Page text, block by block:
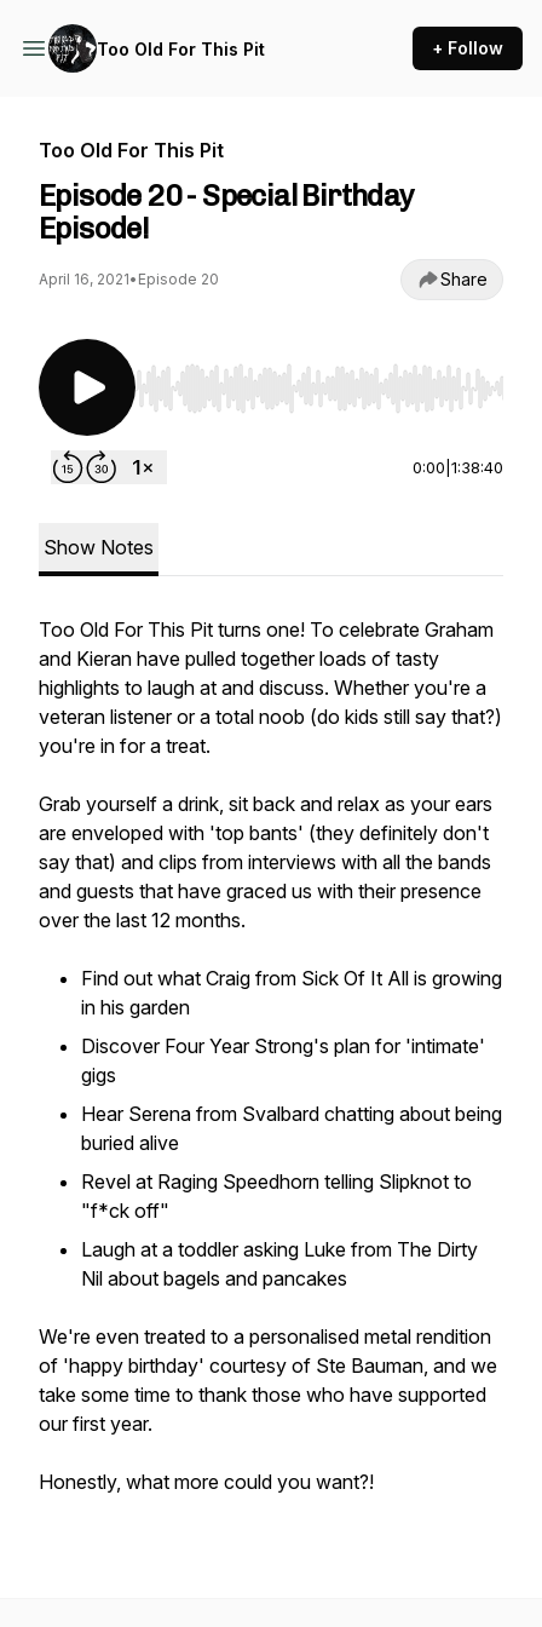
Too Old For This Pit + Follow
Too Old For This Pit
Episode 20 - Special Birthday
Episode!
April 16, 2021• Episode 20 Share
Use Left/Right to seek, Home/End to jump to
0:00 1:38:40
Show Notes
Too Old For This Pit turns one! To celebrate Graham
and Kieran have pulled together loads of tasty
highlights to laugh at and discuss. Whether you're a
veteran listener or a total noob (do kids still say that?)
you're in for a treat.
Grab yourself a drink, sit back and relax as your ears
are enveloped with 'top bants' (they definitely don't
say that) and clips from interviews with all the bands
and guests that have graced us with their presence
over the last 12 months.
Find out what Craig from Sick Of It All is growing
in his garden
Discover Four Year Strong's plan for 'intimate'
gigs
Hear Serena from Svalbard chatting about being
buried alive
Revel at Raging Speedhorn telling Slipknot to
"f*ck off"
Laugh at a toddler asking Luke from The Dirty
Nil about bagels and pancakes
We're even treated to a personalised metal rendition
of 'happy birthday' courtesy of Ste Bauman, and we
take some time to thank those who have supported
our first year.
Honestly, what more could you want?!